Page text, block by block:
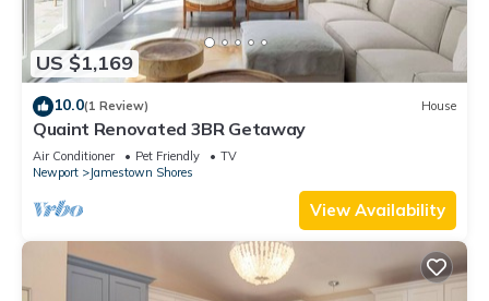
US $1,169
10.0(1 Review) House
Quaint Renovated 3BR Getaway
Air Conditioner Pet Friendly
TV
Newport
Jamestown Shores
View Availability